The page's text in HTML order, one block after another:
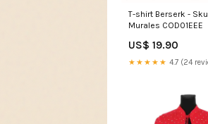
T-shirt Berserk -
Murales COD01EEE
US$ 19.90
★★★★★ 4.7 (24